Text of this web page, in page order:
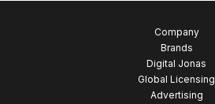
Company
Brands
Digital Jonas
Global Licensing
Advertising